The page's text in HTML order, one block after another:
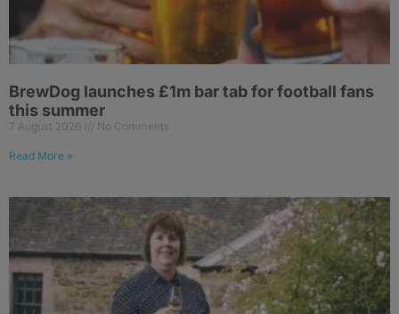
BrewDog launches £1m bar tab for football fans
this summer
7 August 2026 No Comments
Read More »